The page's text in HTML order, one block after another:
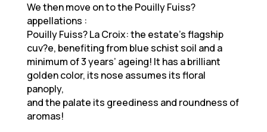
We then move on to the Pouilly Fuiss?
appellations :
Pouilly Fuiss? La Croix: the estate’s flagship
cuv?e, benefiting from blue schist soil and a
minimum of 3 years’ ageing! It has a brilliant
golden color, its nose assumes its floral
panoply,
and the palate its greediness and roundness of
aromas!